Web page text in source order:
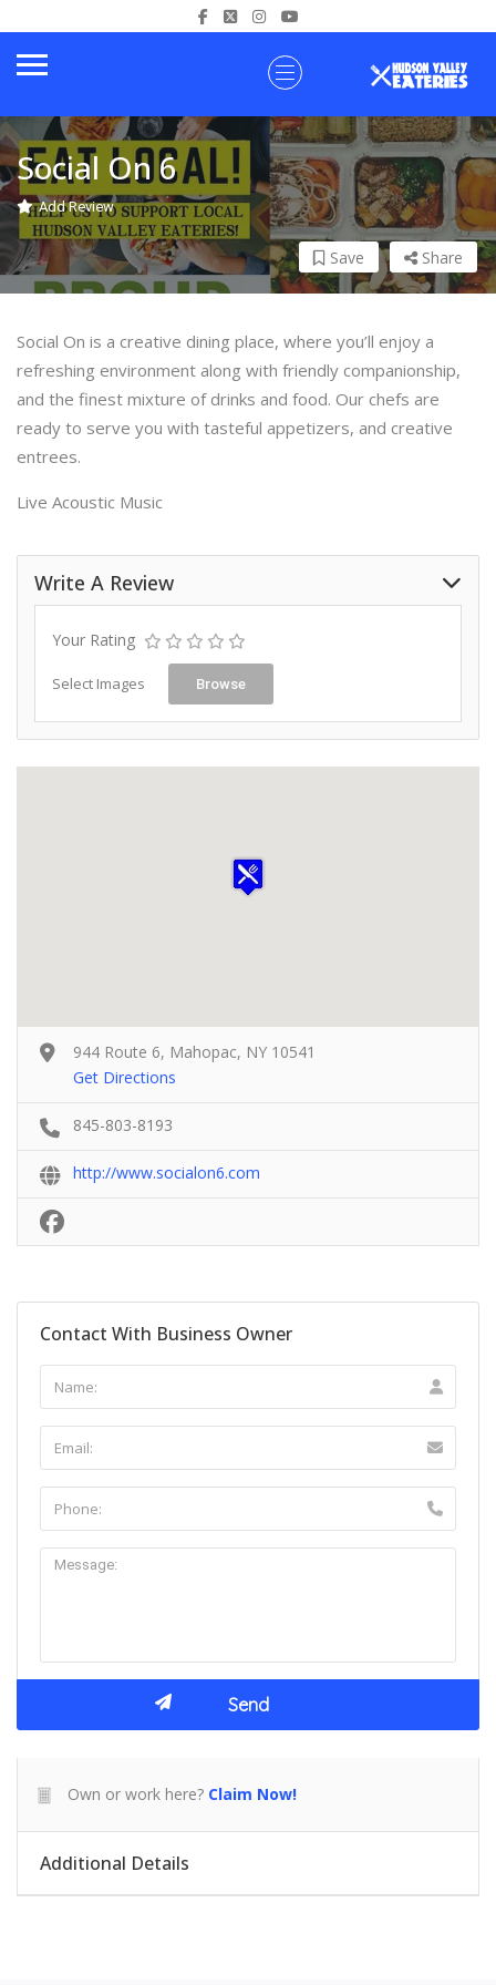
Social On 6
Add Review
Share
Save
Social On is a creative dining place, where you’ll enjoy a
refreshing environment along with friendly companionship,
and the finest mixture of drinks and food. Our chefs are
ready to serve you with tasteful appetizers, and creative
entrees.
Live Acoustic Music
Write A Review
Your Rating
Select Images Browse
944 Route 6, Mahopac, NY 10541
Get Directions
845-803-8193
http://www.socialon6.com
Contact With Business Owner
Own or work here? Claim Now!
Additional Details